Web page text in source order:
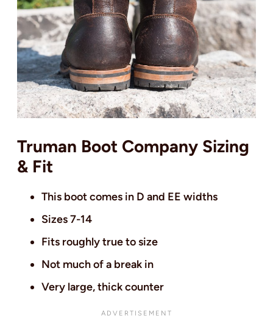
Truman Boot Company Sizing
& Fit
This boot comes in D and EE widths
Sizes 7-14
Fits roughly true to size
Not much of a break in
Very large, thick counter